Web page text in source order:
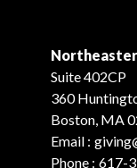
Suite 402CP
360
Boston, MA
Email :
Phone : 617-